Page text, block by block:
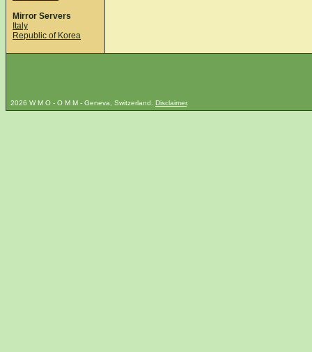
Mirror Servers
Italy
Republic of Korea
2026 W M O - O M M - Geneva, Switzerland. Disclaimer.